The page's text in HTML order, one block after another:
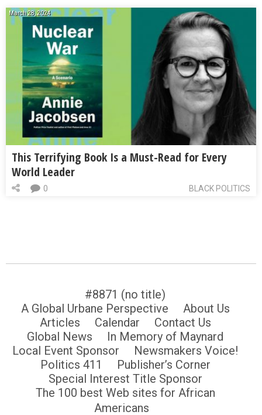
March 28, 2024
This Terrifying Book Is a Must-Read for Every
World Leader
BLACK POLITICS
0
#8871 (no title)
A Global Urbane Perspective
About Us
Articles
Calendar
Contact Us
Global News
In Memory of Maynard
Local Event Sponsor
Newsmakers Voice!
Politics 411
Publisher’s Corner
Special Interest Title Sponsor
The 100 best Web sites for African
Americans